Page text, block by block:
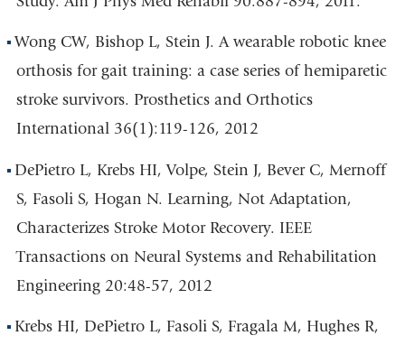
Wong CW, Bishop L, Stein J. A wearable robotic knee
orthosis for gait training: a case series of hemiparetic
stroke survivors. Prosthetics and Orthotics
International 36(1):119-126, 2012
DePietro L, Krebs HI, Volpe, Stein J, Bever C, Mernoff
S, Fasoli S, Hogan N. Learning, Not Adaptation,
Characterizes Stroke Motor Recovery. IEEE
Transactions on Neural Systems and Rehabilitation
Engineering 20:48-57, 2012
Krebs HI, DePietro L, Fasoli S, Fragala M, Hughes R,